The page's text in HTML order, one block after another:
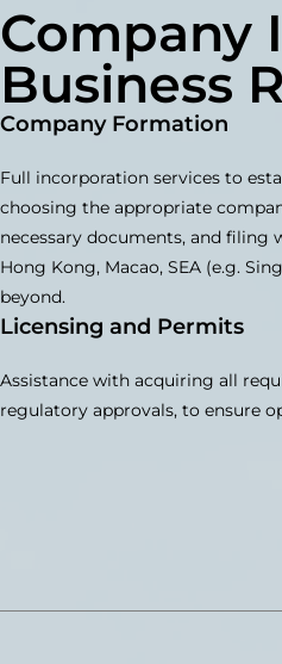
Company
Business
Company Formation
Full incorporation services to
choosing the appropriate
necessary documents, and filing
Hong Kong, Macao, SEA (e.g.
beyond.
Licensing and Permits
Assistance with acquiring all
regulatory approvals, to ensure